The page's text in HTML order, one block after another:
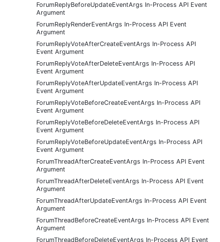
ForumReplyBeforeUpdateEventArgs In-Process API Event
Argument
ForumReplyRenderEventArgs In-Process API Event
Argument
ForumReplyVoteAfterCreateEventArgs In-Process API
Event Argument
ForumReplyVoteAfterDeleteEventArgs In-Process API
Event Argument
ForumReplyVoteAfterUpdateEventArgs In-Process API
Event Argument
ForumReplyVoteBeforeCreateEventArgs In-Process API
Event Argument
ForumReplyVoteBeforeDeleteEventArgs In-Process API
Event Argument
ForumReplyVoteBeforeUpdateEventArgs In-Process API
Event Argument
ForumThreadAfterCreateEventArgs In-Process API Event
Argument
ForumThreadAfterDeleteEventArgs In-Process API Event
Argument
ForumThreadAfterUpdateEventArgs In-Process API Event
Argument
ForumThreadBeforeCreateEventArgs In-Process API Event
Argument
ForumThreadBeforeDeleteEventArgs In-Process API Event